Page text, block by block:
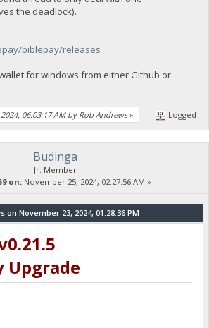
the deadlock).
biblepay/releases
for windows from either Github or
06:03:17 AM by Rob Andrews» Logged
Budinga
Jr. Member
on:November 25, 2024, 02:27:56 AM »
November 23, 2024, 01:28:36 PM
Upgrade